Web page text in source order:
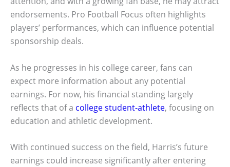
endorsements. Pro Football Focus often highlights
players’ performances, which can influence potential
sponsorship deals.
As he progresses in his college career, fans can
expect more information about any potential
earnings. For now, his financial standing largely
reflects that of a college student-athlete, focusing on
education and athletic development.
With continued success on the field, Harris’s future
earnings could increase significantly after entering